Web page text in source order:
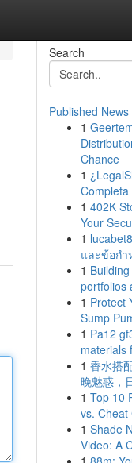
Search
Published News
1
Chance
1
Completa
1 402K
Your
1
และข้อกำ
1
portfolios
1 Protect
Sump
1 Pa12
materials
1 香水搭
晚魅惑，
1 Top 10
vs. Cheat
1 Shade
Video: A